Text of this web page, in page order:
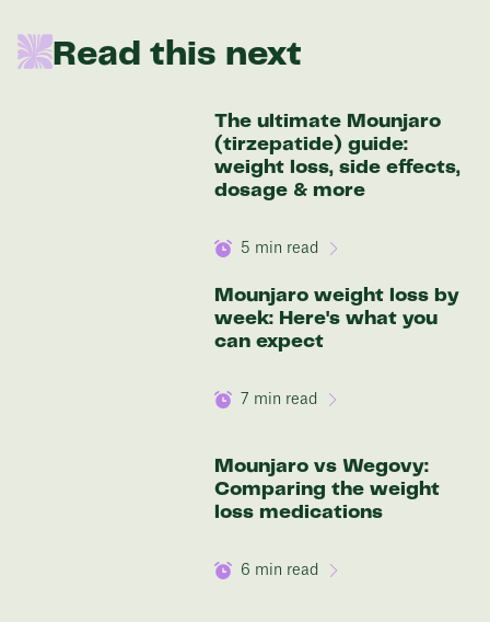
be:
Discover your options
Read this next
The ultimate Mounjaro
(tirzepatide) guide:
weight loss, side effects,
dosage & more
5 min read
Mounjaro weight loss by
week: Here's what you
can expect
7 min read
Mounjaro vs Wegovy:
Comparing the weight
loss medications
6 min read